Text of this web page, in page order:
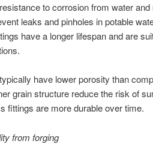
to corrosion from water
leaks and pinholes in potable
have a longer lifespan and are
have lower porosity than
grain structure reduce the risk of
fittings are more durable over time.
from forging